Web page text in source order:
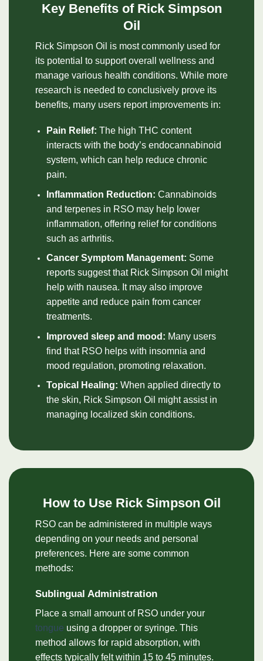
Key Benefits of Rick Simpson
Oil
Rick Simpson Oil is most commonly used for
its potential to support overall wellness and
manage various health conditions. While more
research is needed to conclusively prove its
benefits, many users report improvements in:
Pain Relief: The high THC content
interacts with the body’s endocannabinoid
system, which can help reduce chronic
pain.
Inflammation Reduction: Cannabinoids
and terpenes in RSO may help lower
inflammation, offering relief for conditions
such as arthritis.
Cancer Symptom Management: Some
reports suggest that Rick Simpson Oil might
help with nausea. It may also improve
appetite and reduce pain from cancer
treatments.
Improved sleep and mood: Many users
find that RSO helps with insomnia and
mood regulation, promoting relaxation.
Topical Healing: When applied directly to
the skin, Rick Simpson Oil might assist in
managing localized skin conditions.
How to Use Rick Simpson Oil
RSO can be administered in multiple ways
depending on your needs and personal
preferences. Here are some common
methods:
Sublingual Administration
Place a small amount of RSO under your
tongue using a dropper or syringe. This
method allows for rapid absorption, with
effects typically felt within 15 to 45 minutes.